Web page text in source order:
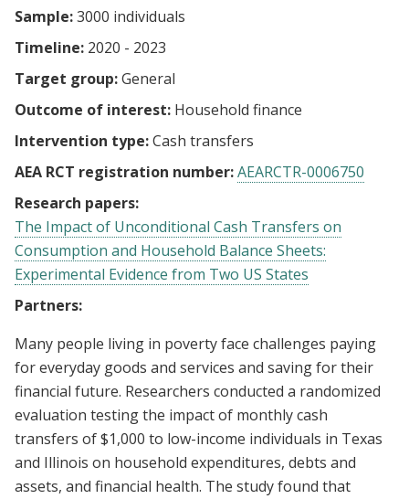
Sample:3000 individuals
Timeline: 2020 - 2023
Target group:General
Outcome of interest: Household finance
Intervention type:Cash transfers
AEA RCT registration number:AEARCTR-0006750
Research papers:
The Impact of Unconditional Cash Transfers on
Consumption and Household Balance Sheets:
Experimental Evidence from Two US States
Partners:
Many people living in poverty face challenges paying
for everyday goods and services and saving for their
financial future. Researchers conducted a randomized
evaluation testing the impact of monthly cash
transfers of $1,000 to low-income individuals in Texas
and Illinois on household expenditures, debts and
assets, and financial health. The study found that